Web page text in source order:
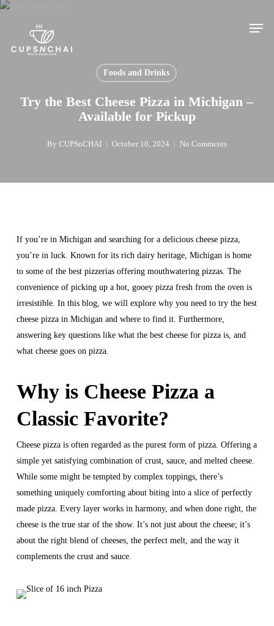
Skip
content
Menu
Foods and Drinks
Try the Best Cheese Pizza in Michigan –
Available for Pickup
By CUPSnCHAI October 10, 2024 No Comments
If you’re in Michigan and searching for a delicious cheese pizza,
you’re in luck. Known for its rich dairy heritage, Michigan is home
to some of the best pizzerias offering mouthwatering pizzas. The
convenience of picking up a hot, gooey pizza fresh from the oven is
irresistible. In this blog, we will explore why you need to try the best
cheese pizza in Michigan and where to find it. Furthermore,
answering key questions like what the best cheese for pizza is, and
what cheese goes on pizza.
Why is Cheese Pizza a
Classic Favorite?
Cheese pizza is often regarded as the purest form of pizza. Offering a
simple yet satisfying combination of crust, sauce, and melted cheese.
While some might be tempted by complex toppings, there’s
something uniquely comforting about biting into a slice of perfectly
made pizza. Every layer works in harmony, and when done right, the
cheese is the true star of the show. It’s not just about the cheese; it’s
about the right blend of cheeses, the perfect melt, and the way it
complements the crust and sauce.